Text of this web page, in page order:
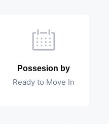
Possesion by
Ready to Move In